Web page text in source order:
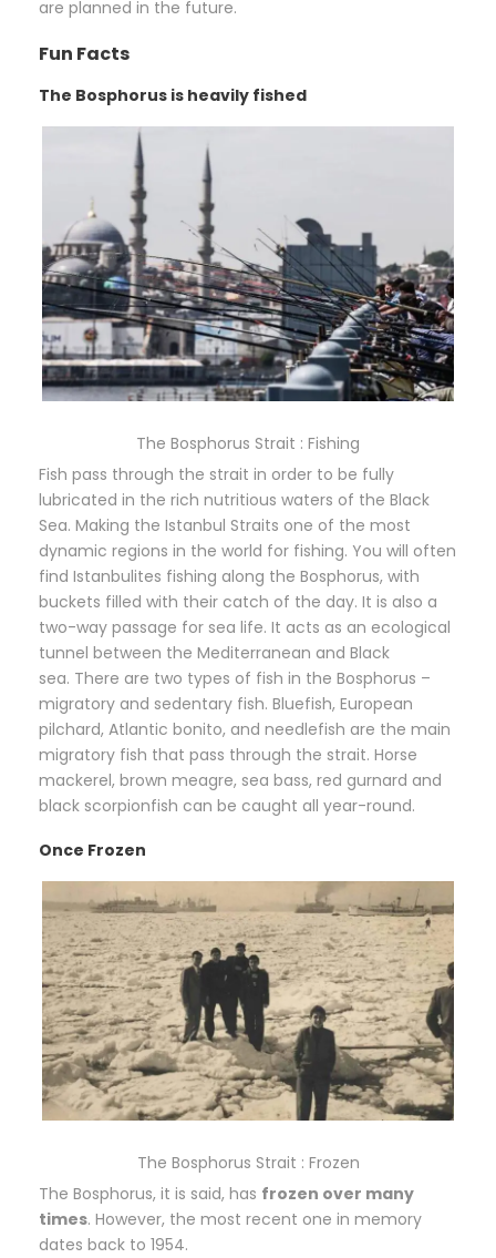
are planned in the future.
Fun Facts
The Bosphorus is heavily fished
The Bosphorus Strait : Fishing
Fish pass through the strait in order to be fully
lubricated in the rich nutritious waters of the Black
Sea. Making the Istanbul Straits one of the most
dynamic regions in the world for fishing. You will often
find Istanbulites fishing along the Bosphorus, with
buckets filled with their catch of the day. It is also a
two-way passage for sea life. It acts as an ecological
tunnel between the Mediterranean and Black
sea. There are two types of fish in the Bosphorus –
migratory and sedentary fish. Bluefish, European
pilchard, Atlantic bonito, and needlefish are the main
migratory fish that pass through the strait. Horse
mackerel, brown meagre, sea bass, red gurnard and
black scorpionfish can be caught all year-round.
Once Frozen
The Bosphorus Strait : Frozen
The Bosphorus, it is said, has frozen over many
times. However, the most recent one in memory
dates back to 1954.